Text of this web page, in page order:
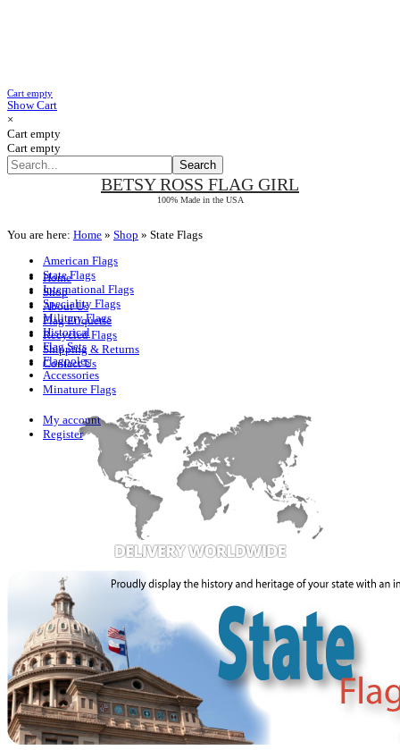
Cart empty
Show Cart
×
Cart empty
Cart empty
BETSY ROSS FLAG GIRL
100% Made in the USA
Home
Shop
About Us
Flag Etiquette
Recycled Flags
Shipping & Returns
Contact Us
My account
Register
You are here: Home » Shop » State Flags
American Flags
State Flags
International Flags
Speciality Flags
Military Flags
Historical
Flag Sets
Flagpoles
Accessories
Minature Flags